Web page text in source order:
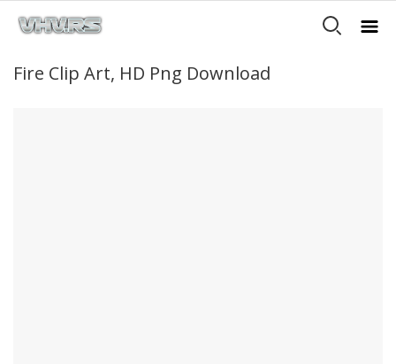
Fire Clip Art, HD Png Download